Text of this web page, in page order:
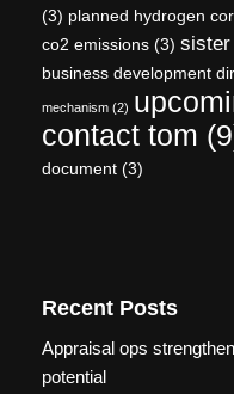
(3) planned hydrogen
co2 emissions (3)
business development
mechanism (2)
contact tom
document (3)
Recent Posts
Appraisal ops
potential